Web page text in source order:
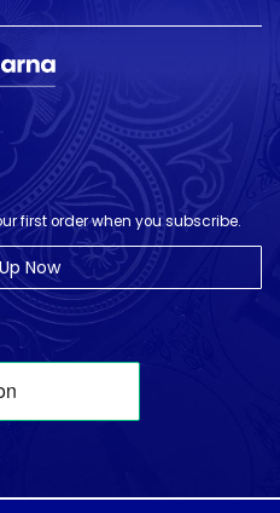
first order when you subscribe.
Now